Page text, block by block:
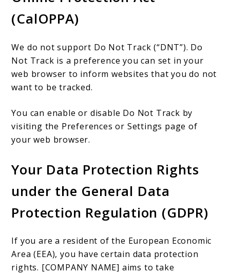
(CalOPPA)
We do not support Do Not Track (“DNT”). Do
Not Track is a preference you can set in your
web browser to inform websites that you do not
want to be tracked.
You can enable or disable Do Not Track by
visiting the Preferences or Settings page of
your web browser.
Your Data Protection Rights
under the General Data
Protection Regulation (GDPR)
If you are a resident of the European Economic
Area (EEA), you have certain data protection
rights. [COMPANY NAME] aims to take